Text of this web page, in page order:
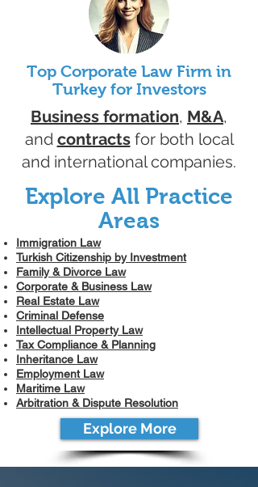
Top Corporate Law Firm in
Turkey for Investors
Business formation, M&A,
and contractsfor both local
and international companies.
Explore All Practice
Areas
Immigration Law
Turkish Citizenship by Investment
Family & Divorce Law
Corporate & Business Law
Real Estate Law
Criminal Defense
Intellectual Property Law
Tax Compliance & Planning
Inheritance Law
Employment Law
Maritime Law
Arbitration & Dispute Resolution
Explore More